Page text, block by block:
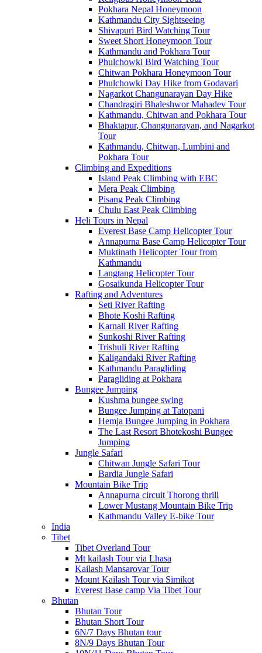
Pokhara Nepal Honeymoon
Kathmandu City Sightseeing
Shivapuri Bird Watching Tour
Sweet Short Honeymoon Tour
Kathmandu and Pokhara Tour
Phulchowki Bird Watching Tour
Chitwan Pokhara Honeymoon Tour
Phulchowki Day Hike from Godavari
Nagarkot Changunarayan Day Hike
Chandragiri Bhaleshwor Mahadev Tour
Kathmandu, Chitwan and Pokhara Tour
Bhaktapur, Changunarayan, and Nagarkot
Tour
Kathmandu, Chitwan, Lumbini and
Pokhara Tour
Climbing and Expeditions
Island Peak Climbing with EBC
Mera Peak Climbing
Pisang Peak Climbing
Chulu East Peak Climbing
Heli Tours in Nepal
Everest Base Camp Helicopter Tour
Annapurna Base Camp Helicopter Tour
Muktinath Helicopter Tour from
Kathmandu
Langtang Helicopter Tour
Gosaikunda Helicopter Tour
Rafting and Adventures
Seti River Rafting
Bhote Koshi Rafting
Karnali River Rafting
Sunkoshi River Rafting
Trishuli River Rafting
Kaligandaki River Rafting
Kathmandu Paragliding
Paragliding at Pokhara
Bungee Jumping
Kushma bungee swing
Bungee Jumping at Tatopani
Hemja Bungee Jumping in Pokhara
The Last Resort Bhotekoshi Bungee
Jumping
Jungle Safari
Chitwan Jungle Safari Tour
Bardia Jungle Safari
Mountain Bike Trip
Annapurna circuit Thorong thrill
Lower Mustang Mountain Bike Trip
Kathmandu Valley E-bike Tour
India
Tibet
Tibet Overland Tour
Mt kailash Tour via Lhasa
Kailash Mansarovar Tour
Mount Kailash Tour via Simikot
Everest Base camp Via Tibet Tour
Bhutan
Bhutan Tour
Bhutan Short Tour
6N/7 Days Bhutan tour
8N/9 Days Bhutan Tour